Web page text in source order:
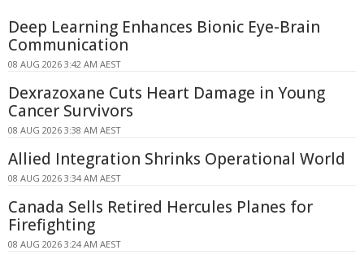
Deep Learning Enhances Bionic Eye-Brain
Communication
08 AUG 2026 3:42 AM AEST
Dexrazoxane Cuts Heart Damage in Young
Cancer Survivors
08 AUG 2026 3:38 AM AEST
Allied Integration Shrinks Operational World
08 AUG 2026 3:34 AM AEST
Canada Sells Retired Hercules Planes for
Firefighting
08 AUG 2026 3:24 AM AEST